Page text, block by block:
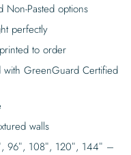
Non-Pasted options
perfectly
to order
GreenGuard Certified
walls
96″, 108″, 120″, 144″ –